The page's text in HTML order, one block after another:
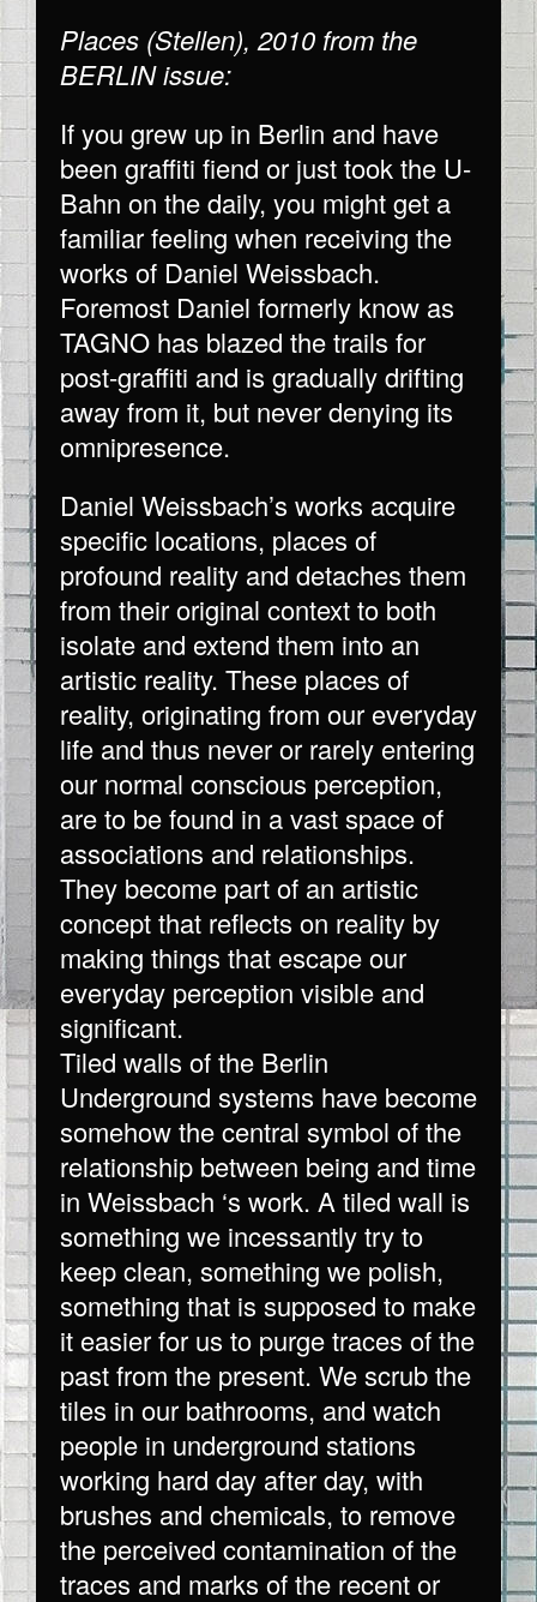
Places (Stellen), 2010 from the
BERLIN issue:
If you grew up in Berlin and have
been graffiti fiend or just took the U-
Bahn on the daily, you might get a
familiar feeling when receiving the
works of Daniel Weissbach.
Foremost Daniel formerly know as
TAGNO has blazed the trails for
post-graffiti and is gradually drifting
away from it, but never denying its
omnipresence.
Daniel Weissbach’s works acquire
specific locations, places of
profound reality and detaches them
from their original context to both
isolate and extend them into an
artistic reality. These places of
reality, originating from our everyday
life and thus never or rarely entering
our normal conscious perception,
are to be found in a vast space of
associations and relationships.
They become part of an artistic
concept that reflects on reality by
making things that escape our
everyday perception visible and
significant.
Tiled walls of the Berlin
Underground systems have become
somehow the central symbol of the
relationship between being and time
in Weissbach ‘s work. A tiled wall is
something we incessantly try to
keep clean, something we polish,
something that is supposed to make
it easier for us to purge traces of the
past from the present. We scrub the
tiles in our bathrooms, and watch
people in underground stations
working hard day after day, with
brushes and chemicals, to remove
the perceived contamination of the
traces and marks of the recent or